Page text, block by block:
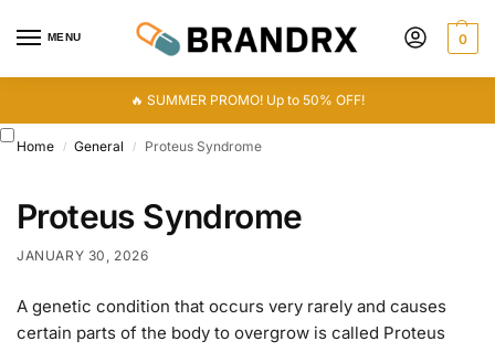
MENU 0
🔥 SUMMER PROMO! Up to 50% OFF!
Home / General / Proteus Syndrome
Proteus Syndrome
JANUARY 30, 2026
A genetic condition that occurs very rarely and causes
certain parts of the body to overgrow is called Proteus